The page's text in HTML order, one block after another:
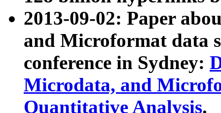
2013-09-02: Paper
and Microformat data
conference in Sydney:
Microdata, and
Quantitative Analysis.